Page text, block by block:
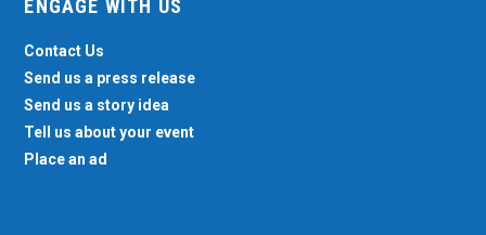
ENGAGE WITH US
Contact Us
Send us a press release
Send us a story idea
Tell us about your event
Place an ad